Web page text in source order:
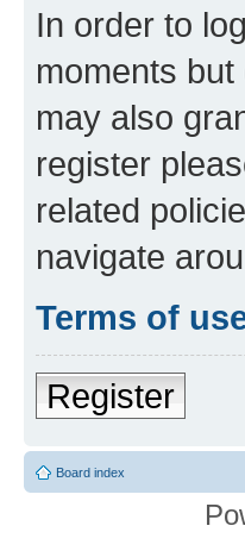
In order to
moments
may also
register
related
navigate
Terms of
Register
Board index